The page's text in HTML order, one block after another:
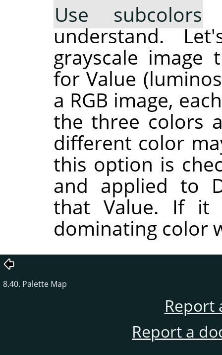
Use subcolors
understand.
grayscale
for Value
a RGB image,
the three colors
different color
this option is
and applied to
that Value. If it
dominating color
8.40. Palette Map
Report
Report a